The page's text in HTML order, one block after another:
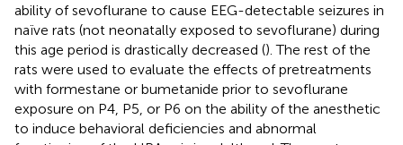
ability of sevoflurane to cause EEG-detectable seizures in
naïve rats (not neonatally exposed to sevoflurane) during
this age period is drastically decreased (). The rest of the
rats were used to evaluate the effects of pretreatments
with formestane or bumetanide prior to sevoflurane
exposure on P4, P5, or P6 on the ability of the anesthetic
to induce behavioral deficiencies and abnormal